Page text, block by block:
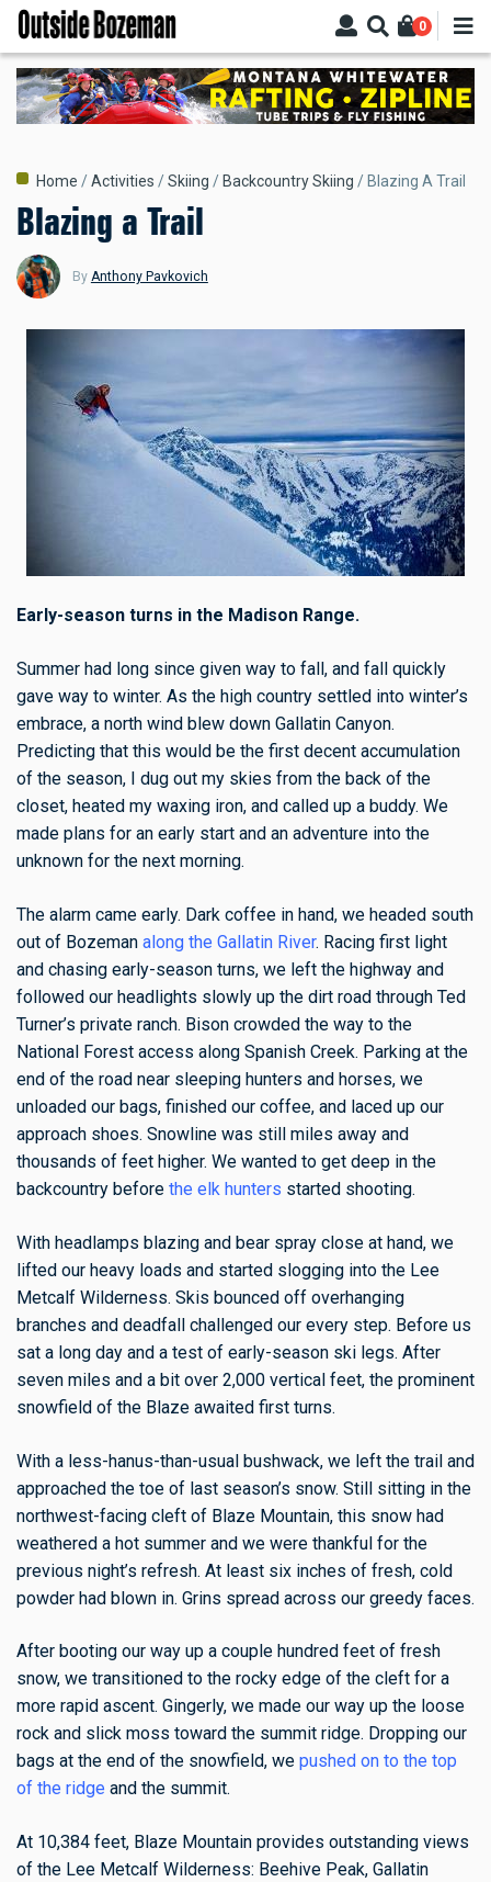
Skip
main
content
0
Breadcrumb
Home Activities Skiing Backcountry Skiing Blazing A Trail
Blazing a Trail
By Anthony Pavkovich
Early-season turns in the Madison Range.
Summer had long since given way to fall, and fall quickly
gave way to winter. As the high country settled into winter’s
embrace, a north wind blew down Gallatin Canyon.
Predicting that this would be the first decent accumulation
of the season, I dug out my skies from the back of the
closet, heated my waxing iron, and called up a buddy. We
made plans for an early start and an adventure into the
unknown for the next morning.
The alarm came early. Dark coffee in hand, we headed south
out of Bozeman along the Gallatin River. Racing first light
and chasing early-season turns, we left the highway and
followed our headlights slowly up the dirt road through Ted
Turner’s private ranch. Bison crowded the way to the
National Forest access along Spanish Creek. Parking at the
end of the road near sleeping hunters and horses, we
unloaded our bags, finished our coffee, and laced up our
approach shoes. Snowline was still miles away and
thousands of feet higher. We wanted to get deep in the
backcountry before the elk hunters started shooting.
With headlamps blazing and bear spray close at hand, we
lifted our heavy loads and started slogging into the Lee
Metcalf Wilderness. Skis bounced off overhanging
branches and deadfall challenged our every step. Before us
sat a long day and a test of early-season ski legs. After
seven miles and a bit over 2,000 vertical feet, the prominent
snowfield of the Blaze awaited first turns.
With a less-hanus-than-usual bushwack, we left the trail and
approached the toe of last season’s snow. Still sitting in the
northwest-facing cleft of Blaze Mountain, this snow had
weathered a hot summer and we were thankful for the
previous night’s refresh. At least six inches of fresh, cold
powder had blown in. Grins spread across our greedy faces.
After booting our way up a couple hundred feet of fresh
snow, we transitioned to the rocky edge of the cleft for a
more rapid ascent. Gingerly, we made our way up the loose
rock and slick moss toward the summit ridge. Dropping our
bags at the end of the snowfield, we pushed on to the top
of the ridge and the summit.
At 10,384 feet, Blaze Mountain provides outstanding views
of the Lee Metcalf Wilderness: Beehive Peak, Gallatin